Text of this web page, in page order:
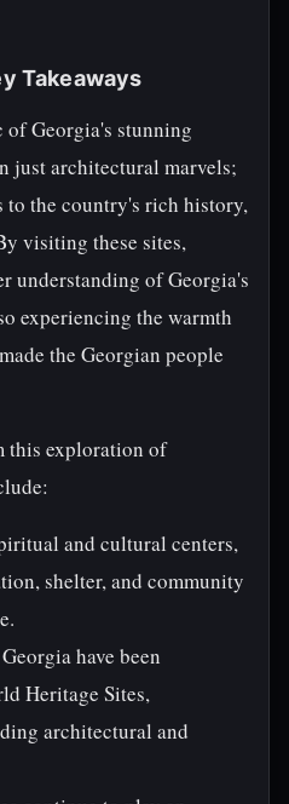
Takeaways
of Georgia's stunning
just architectural marvels;
to the country's rich history,
visiting these sites,
understanding of Georgia's
experiencing the warmth
the Georgian people
this exploration of
and cultural centers,
shelter, and community
have been
Heritage Sites,
architectural and